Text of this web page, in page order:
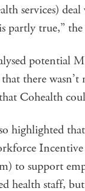
services)
partly true,”
potential
there wasn’t
Cohealth
highlighted
Incentive
to support
health staff,